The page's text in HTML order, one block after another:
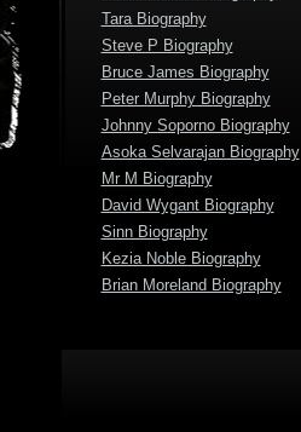
Tara Biography
Steve P Biography
Bruce James Biography
Peter Murphy Biography
Johnny Soporno Biography
Asoka Selvarajan Biography
Mr M Biography
David Wygant Biography
Sinn Biography
Kezia Noble Biography
Brian Moreland Biography